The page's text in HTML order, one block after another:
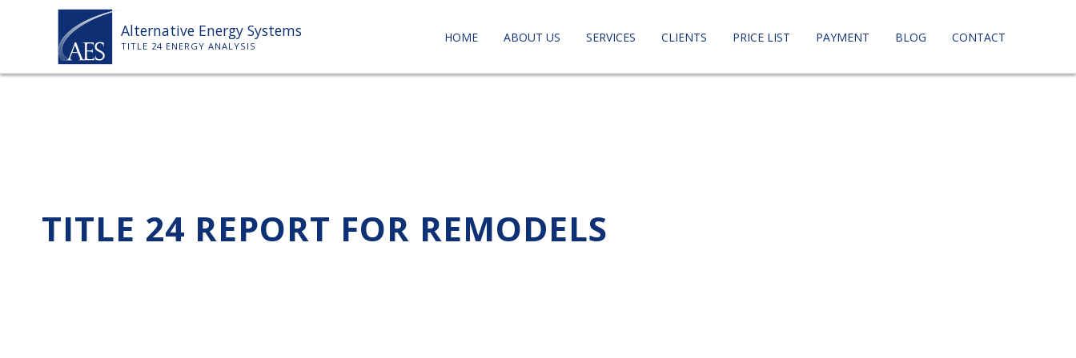
Alternative Energy Systems
TITLE 24 ENERGY ANALYSIS
HOME ABOUT US SERVICES CLIENTS PRICE LIST PAYMENT BLOG CONTACT
TITLE 24 REPORT FOR REMODELS